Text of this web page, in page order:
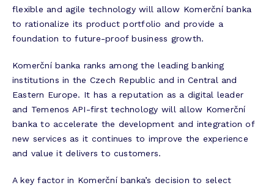
flexible and agile technology will allow Komerční banka
to rationalize its product portfolio and provide a
foundation to future-proof business growth.
Komerční banka ranks among the leading banking
institutions in the Czech Republic and in Central and
Eastern Europe. It has a reputation as a digital leader
and Temenos API-first technology will allow Komerční
banka to accelerate the development and integration of
new services as it continues to improve the experience
and value it delivers to customers.
A key factor in Komerční banka’s decision to select